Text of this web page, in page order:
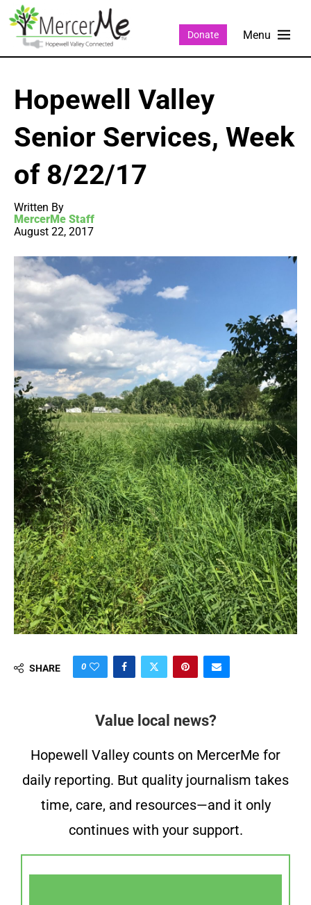
Donate
Hopewell Valley
Senior Services, Week
of 8/22/17
Written By
MercerMe Staff
August 22, 2017
SHARE 0
Value local news?
Hopewell Valley counts on MercerMe for
daily reporting. But quality journalism takes
time, care, and resources—and it only
continues with your support.